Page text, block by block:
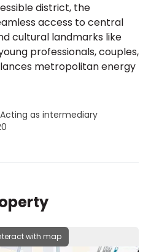
district, the
access to central
cultural landmarks like
professionals, couples,
metropolitan energy
as intermediary
with map